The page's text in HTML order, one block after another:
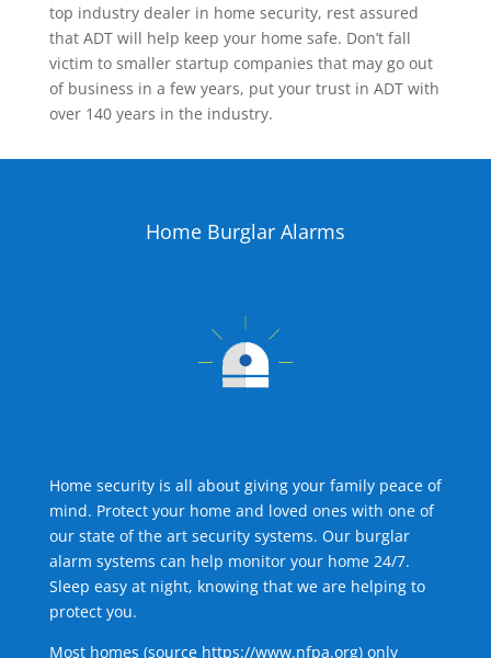
top industry dealer in home security, rest assured
that ADT will help keep your home safe. Don’t fall
victim to smaller startup companies that may go out
of business in a few years, put your trust in ADT with
over 140 years in the industry.
Home Burglar Alarms
Home security is all about giving your family peace of
mind. Protect your home and loved ones with one of
our state of the art security systems. Our burglar
alarm systems can help monitor your home 24/7.
Sleep easy at night, knowing that we are helping to
protect you.
Most homes (source https://www.nfpa.org) only